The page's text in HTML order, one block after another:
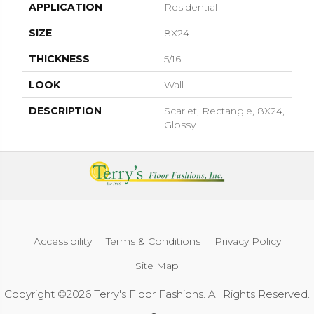
APPLICATION Residential
SIZE 8X24
THICKNESS 5/16
LOOK Wall
DESCRIPTION
Scarlet, Rectangle, 8X24,
Glossy
Accessibility Terms & Conditions
Privacy Policy
Site Map
Copyright ©2026 Terry's Floor Fashions. All Rights Reserved.